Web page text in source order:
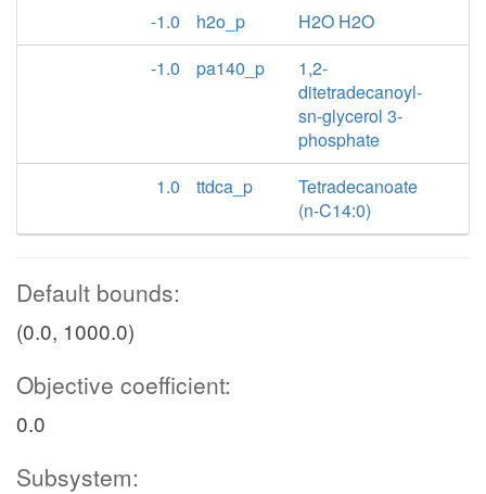
-1.0
h2o_p
H2O H2O
-1.0
pa140_p
1,2-
ditetradecanoyl-
sn-glycerol 3-
phosphate
1.0
ttdca_p
Tetradecanoate
(n-C14:0)
Default bounds:
(0.0, 1000.0)
Objective coefficient:
0.0
Subsystem: